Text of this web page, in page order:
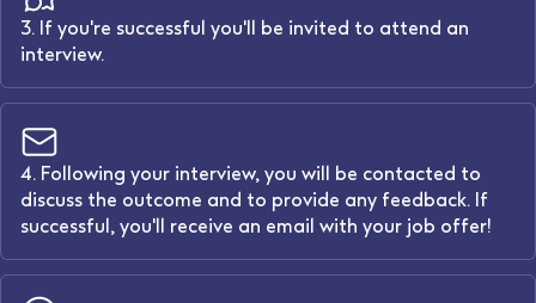
3. If you're successful you'll be invited to attend an
interview.
4. Following your interview, you will be contacted to
discuss the outcome and to provide any feedback. If
successful, you'll receive an email with your job offer!